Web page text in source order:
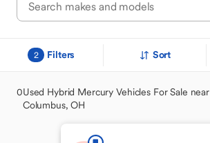
2 Filters Sort
0Used Hybrid Mercury Vehicles For Sale near
Columbus, OH